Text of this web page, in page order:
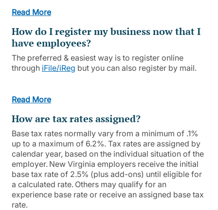
Read More
How do I register my business now that I
have employees?
The preferred & easiest way is to register online
through iFile/iReg but you can also register by mail.
Read More
How are tax rates assigned?
Base tax rates normally vary from a minimum of .1%
up to a maximum of 6.2%. Tax rates are assigned by
calendar year, based on the individual situation of the
employer. New Virginia employers receive the initial
base tax rate of 2.5% (plus add-ons) until eligible for
a calculated rate. Others may qualify for an
experience base rate or receive an assigned base tax
rate.